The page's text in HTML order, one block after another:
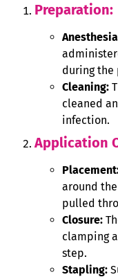
Preparation:
during the
Cleaning:
cleaned
infection.
Application
around
pulled
Closure:
clamping
step.
Stapling: